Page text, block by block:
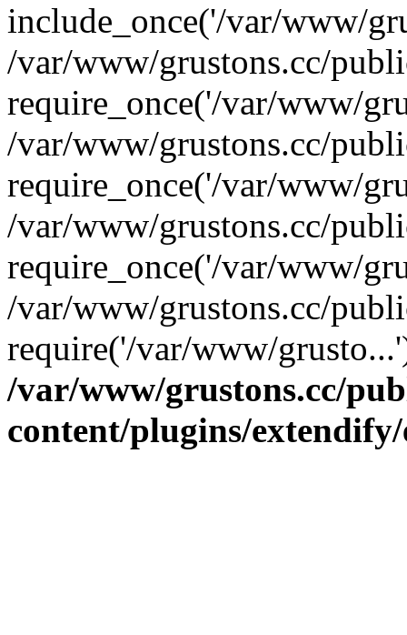
include_once('/var/www/
/var/www/grustons.cc/
require_once('/var/www/
/var/www/grustons.cc/
require_once('/var/www/
/var/www/grustons.cc/
require_once('/var/www/
/var/www/grustons.cc/
require('/var/www/
/var/www/grustons.cc/
content/plugins/